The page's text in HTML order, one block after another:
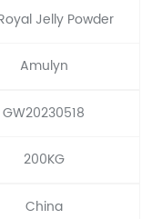
Jelly Powder
Amulyn
GW20230518
200KG
China